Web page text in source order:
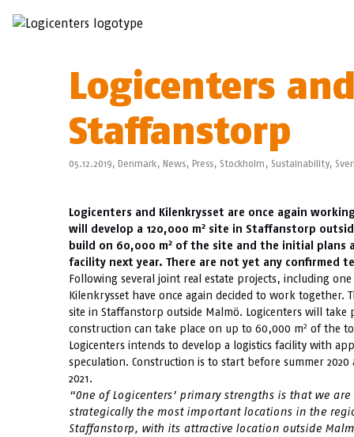
Logicenters
Staffanstorp
05.12.2019, Denmark, News, Press, Stockholm , Sustainability,
Logicenters and Kilenkrysset are once again
will develop a 120,000 m2 site in Staffanstorp
build on 60,000 m2 of the site and the initial plans
facility next year. There are not yet any confirmed
Following several joint real estate projects, including
Kilenkrysset have once again decided to work together.
site in Staffanstorp outside Malmö. Logicenters will take
construction can take place on up to 60,000 m2 of the
Logicenters intends to develop a logistics facility with
speculation. Construction is to start before summer
2021.
“One of Logicenters’ primary strengths is that we
strategically the most important locations in the
Staffanstorp, with its attractive location outside